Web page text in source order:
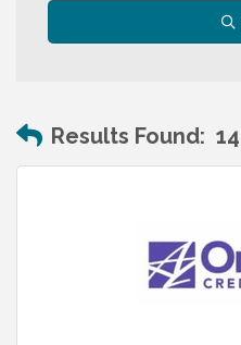
Results Found: 14